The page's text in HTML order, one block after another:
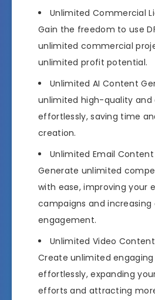
Unlimited Commercial
Gain the freedom to use
unlimited commercial
unlimited profit potential.
Unlimited AI Content
unlimited high-quality
effortlessly, saving time
creation.
Unlimited Email
Generate unlimited
with ease, improving your
campaigns and
engagement.
Unlimited Video
Create unlimited
effortlessly, expanding
efforts and attracting